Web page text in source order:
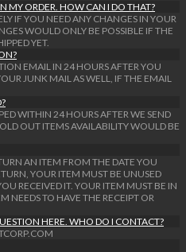
MY ORDER. HOW CAN I DO THAT?
IF YOU NEED ANY CHANGES IN YOUR
WOULD ONLY BE POSSIBLE IF THE
YET.
EMAIL IN 24 HOURS AFTER YOU
JUNK MAIL AS WELL, IF THE EMAIL
WITHIN 24 HOURS AFTER WE SEND
OUT ITEMS AVAILABILITY WOULD BE
AN ITEM FROM THE DATE YOU
YOUR ITEM MUST BE UNUSED
RECEIVED IT. YOUR ITEM MUST BE IN
NEEDS TO HAVE THE RECEIPT OR
HERE. WHO DO I CONTACT?